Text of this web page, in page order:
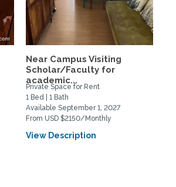
Near Campus Visiting
Scholar/Faculty for
academic...
Private Space for Rent
1 Bed | 1 Bath
Available September 1, 2027
From USD $2150/Monthly
View Description